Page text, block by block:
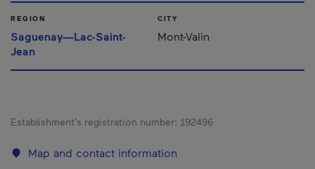
REGION
Saguenay—Lac-Saint-
Jean
CITY
Mont-Valin
Establishment’s registration number: 192496
Map and contact information